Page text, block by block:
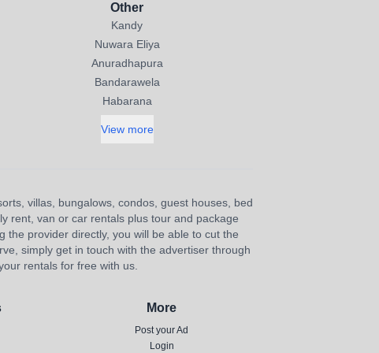
Other
Kandy
Nuwara Eliya
Anuradhapura
Bandarawela
Habarana
View more
villas, bungalows, condos, guest houses, bed
rent, van or car rentals plus tour and package
the provider directly, you will be able to cut the
simply get in touch with the advertiser through
rentals for free with us.
More
Post your Ad
Login